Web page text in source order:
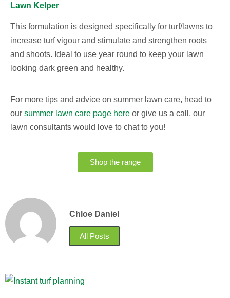
Lawn Kelper
This formulation is designed specifically for turf/lawns to
increase turf vigour and stimulate and strengthen roots
and shoots. Ideal to use year round to keep your lawn
looking dark green and healthy.
For more tips and advice on summer lawn care, head to
our summer lawn care page here or give us a call, our
lawn consultants would love to chat to you!
Shop the range
Chloe Daniel
All Posts